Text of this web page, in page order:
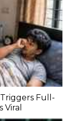
Full-
Viral